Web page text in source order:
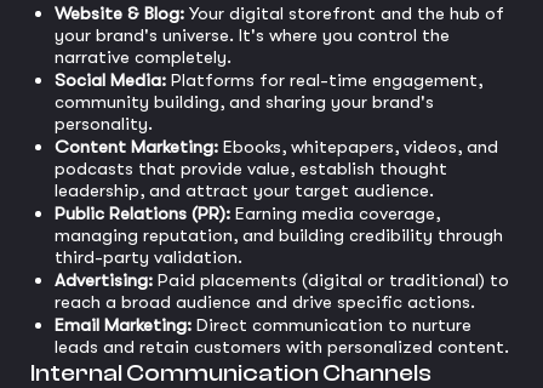
Website & Blog: Your digital storefront and the hub of
your brand's universe. It's where you control the
narrative completely.
Social Media: Platforms for real-time engagement,
community building, and sharing your brand's
personality.
Content Marketing: Ebooks, whitepapers, videos, and
podcasts that provide value, establish thought
leadership, and attract your target audience.
Public Relations (PR): Earning media coverage,
managing reputation, and building credibility through
third-party validation.
Advertising: Paid placements (digital or traditional) to
reach a broad audience and drive specific actions.
Email Marketing: Direct communication to nurture
leads and retain customers with personalized content.
Internal Communication Channels